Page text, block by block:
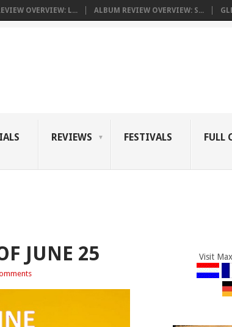
OVERVIEW: L... ALBUM REVIEW OVERVIEW: S...
REVIEWS FESTIVALS FULL
JUNE 25 Visit